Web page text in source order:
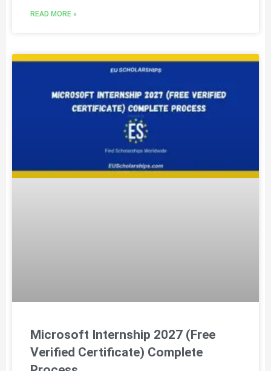
READ MORE »
Microsoft Internship 2027 (Free
Verified Certificate) Complete